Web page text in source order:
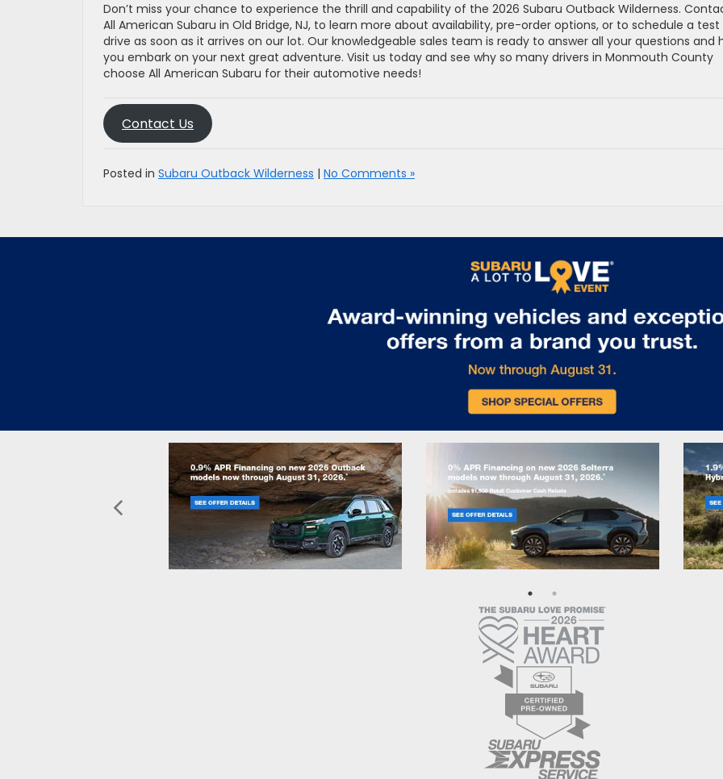
Don’t miss your chance to experience the thrill and capability of the 2026 Subaru Outback Wilderness.
All American Subaru in Old Bridge, NJ, to learn more about availability, pre-order options, or to schedule a test
drive as soon as it arrives on our lot. Our knowledgeable sales team is ready to answer all your questions and
you embark on your next great adventure. Visit us today and see why so many drivers in Monmouth County
choose All American Subaru for their automotive needs!
Contact Us
Posted in Subaru Outback Wilderness | No Comments »